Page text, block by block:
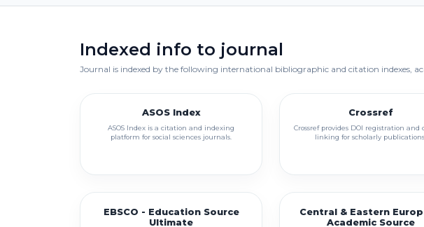
Indexed info to journal
Journal is indexed by the following international bibliographic and citation indexes,
ASOS Index
ASOS Index is a citation and indexing
platform for social sciences journals.
Crossref
Crossref provides DOI registration and
linking for scholarly publications.
EBSCO - Education Source
Ultimate
Central & Eastern
Academic Source